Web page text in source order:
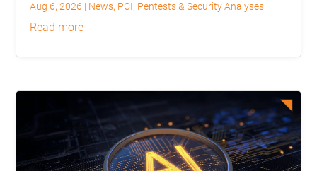
Aug 6, 2026 | News, PCI, Pentests & Security Analyses
read more